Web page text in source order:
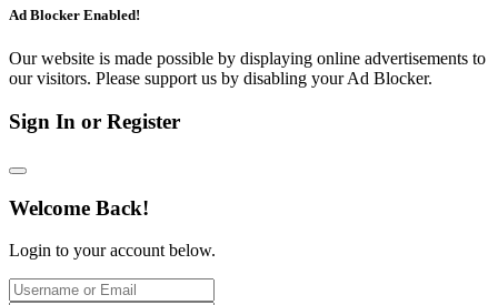
Ad Blocker Enabled!
Our website is made possible by displaying online advertisements to
our visitors. Please support us by disabling your Ad Blocker.
Sign In or Register
Welcome Back!
Login to your account below.